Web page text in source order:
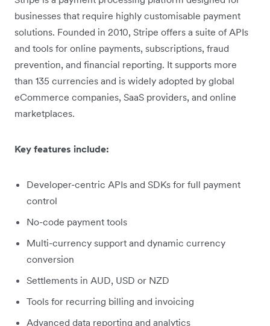
businesses that require highly customisable payment
solutions. Founded in 2010, Stripe offers a suite of APIs
and tools for online payments, subscriptions, fraud
prevention, and financial reporting. It supports more
than 135 currencies and is widely adopted by global
eCommerce companies, SaaS providers, and online
marketplaces.
Key features include:
Developer-centric APIs and SDKs for full payment
control
No-code payment tools
Multi-currency support and dynamic currency
conversion
Settlements in AUD, USD or NZD
Tools for recurring billing and invoicing
Advanced data reporting and analytics